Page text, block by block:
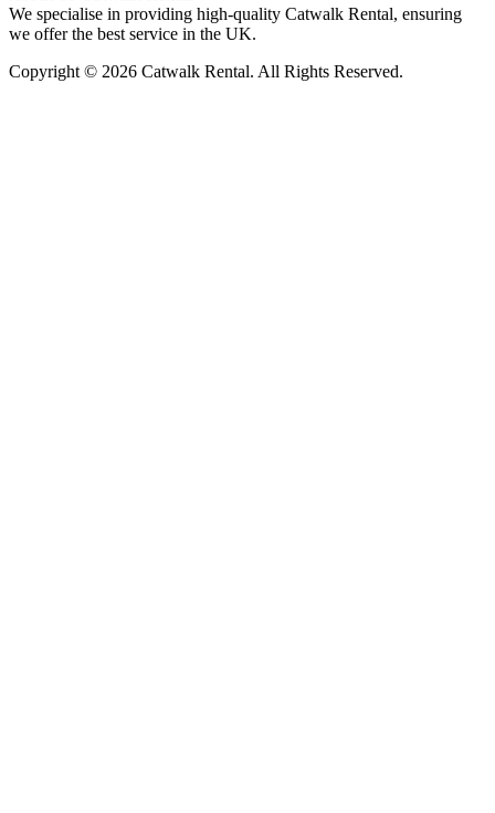
We specialise in providing high-quality Catwalk Rental, ensuring
we offer the best service in the UK.
Copyright © 2026 Catwalk Rental. All Rights Reserved.